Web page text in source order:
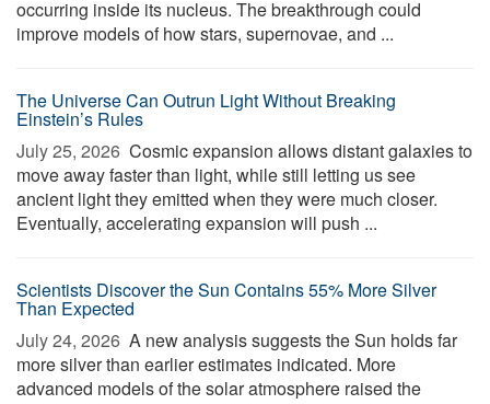
occurring inside its nucleus. The breakthrough could
improve models of how stars, supernovae, and ...
The Universe Can Outrun Light Without Breaking
Einstein’s Rules
July 25, 2026  Cosmic expansion allows distant galaxies to
move away faster than light, while still letting us see
ancient light they emitted when they were much closer.
Eventually, accelerating expansion will push ...
Scientists Discover the Sun Contains 55% More Silver
Than Expected
July 24, 2026  A new analysis suggests the Sun holds far
more silver than earlier estimates indicated. More
advanced models of the solar atmosphere raised the